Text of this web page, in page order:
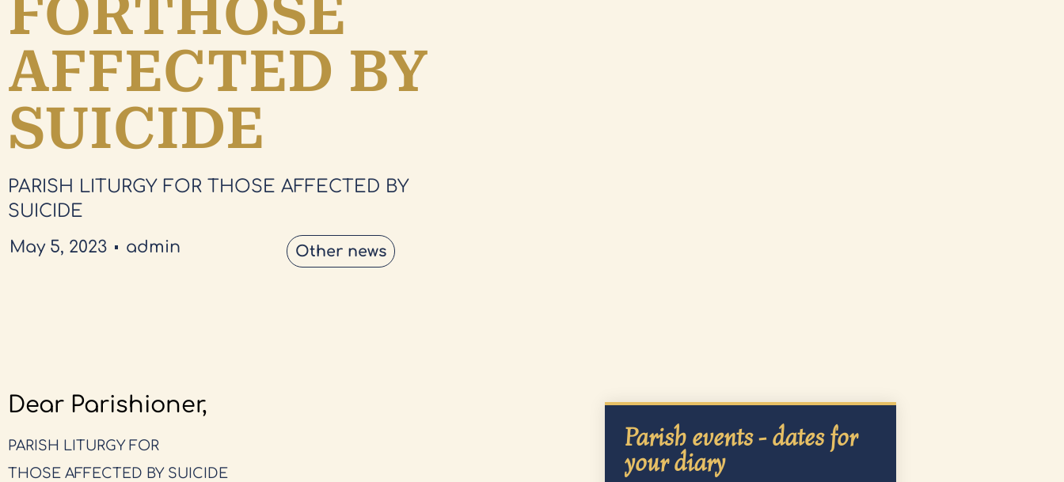
FORTHOSE
AFFECTED BY
SUICIDE
PARISH LITURGY FOR THOSE AFFECTED BY
SUICIDE
May 5, 2023 admin Other news
Dear Parishioner,
PARISH LITURGY FOR
THOSE AFFECTED BY SUICIDE
Parish events - dates for
your diary